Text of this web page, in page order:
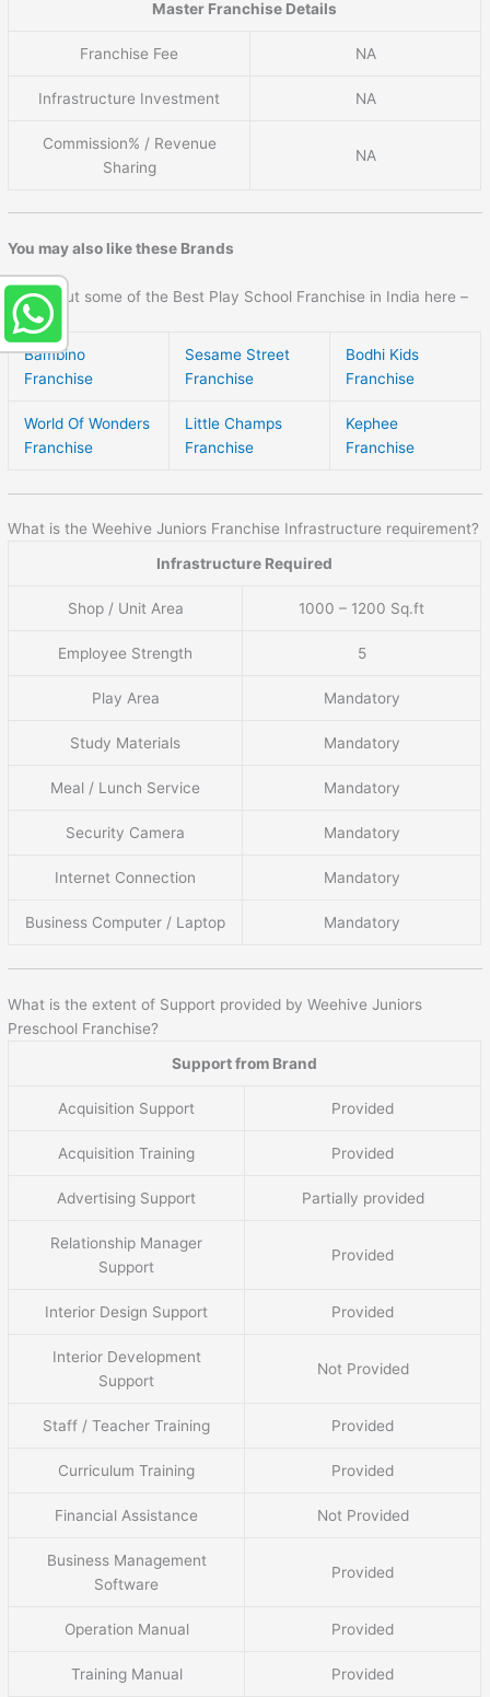
Master Franchise Details
Franchise Fee NA
Infrastructure Investment NA
Commission% / Revenue
Sharing
NA
You may also like these Brands
Check out some of the Best Play School Franchise in India here –
Bambino
Franchise
Sesame Street
Franchise
Bodhi Kids
Franchise
World Of Wonders
Franchise
Little Champs
Franchise
Kephee
Franchise
What is the Weehive Juniors Franchise Infrastructure requirement?
Infrastructure Required
Shop / Unit Area 1000 – 1200 Sq.ft
Employee Strength 5
Play Area Mandatory
Study Materials Mandatory
Meal / Lunch Service Mandatory
Security Camera Mandatory
Internet Connection Mandatory
Business Computer / Laptop Mandatory
What is the extent of Support provided by Weehive Juniors
Preschool Franchise?
Support from Brand
Acquisition Support Provided
Acquisition Training Provided
Advertising Support Partially provided
Relationship Manager
Support
Provided
Interior Design Support Provided
Interior Development
Support
Not Provided
Staff / Teacher Training Provided
Curriculum Training Provided
Financial Assistance Not Provided
Business Management
Software
Provided
Operation Manual Provided
Training Manual Provided